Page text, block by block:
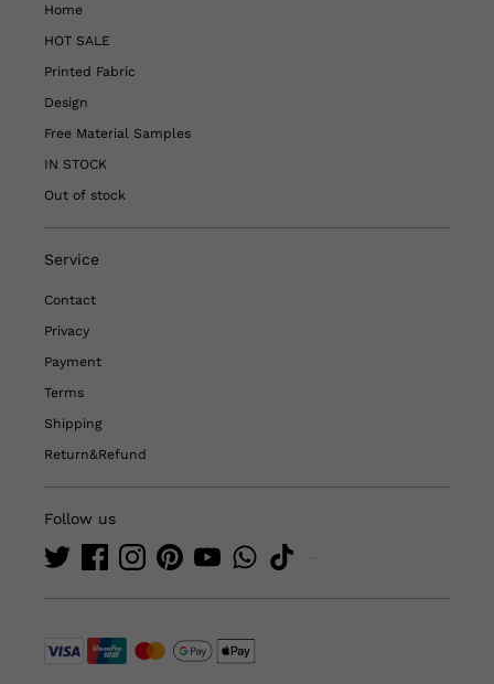
Home
HOT SALE
Printed Fabric
Design
Free Material Samples
IN STOCK
Out of stock
Service
Contact
Privacy
Payment
Terms
Shipping
Return&Refund
Follow us